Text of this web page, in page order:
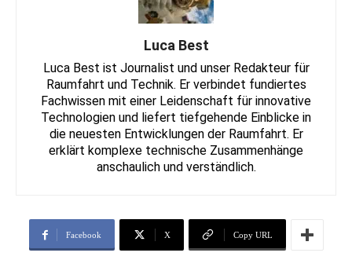
Luca Best
Luca Best ist Journalist und unser Redakteur für
Raumfahrt und Technik. Er verbindet fundiertes
Fachwissen mit einer Leidenschaft für innovative
Technologien und liefert tiefgehende Einblicke in
die neuesten Entwicklungen der Raumfahrt. Er
erklärt komplexe technische Zusammenhänge
anschaulich und verständlich.
Facebook X Copy URL